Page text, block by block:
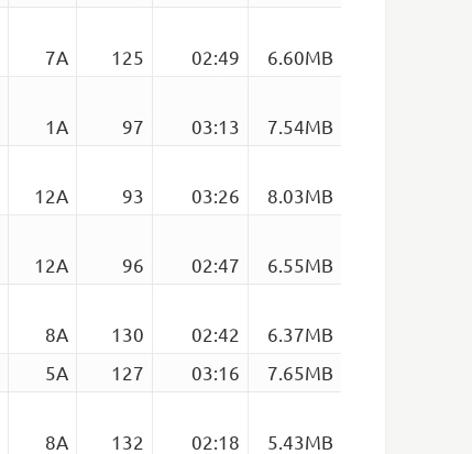
7A 125 02:49
6.60MB
1A 97 03:13
7.54MB
12A 93 03:26
8.03MB
12A 96 02:47
6.55MB
8A 130 02:42
6.37MB
5A 127 03:16
7.65MB
8A 132 02:18
5.43MB